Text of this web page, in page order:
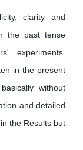
clarity and
the past tense
experiments.
in the present
without
and detailed
the Results but